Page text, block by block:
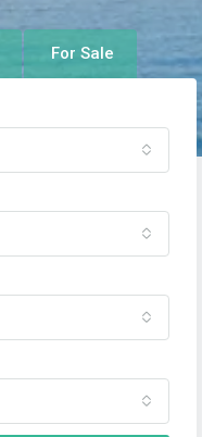
For Sale